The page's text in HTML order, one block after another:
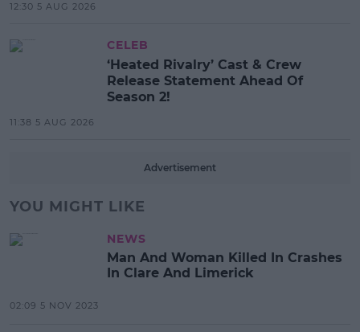
12:30 5 AUG 2026
CELEB
‘Heated Rivalry’ Cast & Crew
Release Statement Ahead Of
Season 2!
11:38 5 AUG 2026
Advertisement
YOU MIGHT LIKE
NEWS
Man And Woman Killed In Crashes
In Clare And Limerick
02:09 5 NOV 2023